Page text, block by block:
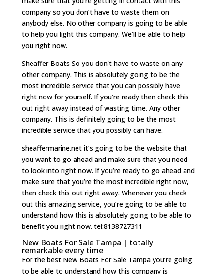
company so you don’t have to waste them on
anybody else. No other company is going to be able
to help you light this company. We’ll be able to help
you right now.
Sheaffer Boats So you don’t have to waste on any
other company. This is absolutely going to be the
most incredible service that you can possibly have
right now for yourself. If you’re ready then check this
out right away instead of wasting time. Any other
company. This is definitely going to be the most
incredible service that you possibly can have.
sheaffermarine.net it’s going to be the website that
you want to go ahead and make sure that you need
to look into right now. If you’re ready to go ahead and
make sure that you’re the most incredible right now,
then check this out right away. Whenever you check
out this amazing service, you’re going to be able to
understand how this is absolutely going to be able to
benefit you right now. tel:8138727311
New Boats For Sale Tampa | totally
remarkable every time
For the best New Boats For Sale Tampa you’re going
to be able to understand how this company is